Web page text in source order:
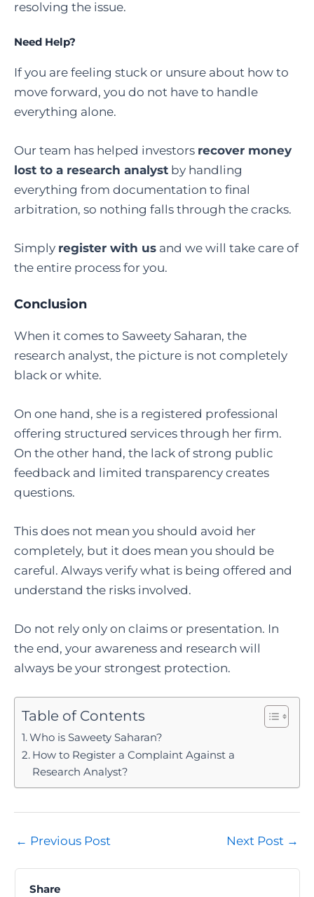
resolving the issue.
Need Help?
If you are feeling stuck or unsure about how to
move forward, you do not have to handle
everything alone.
Our team has helped investors recover money
lost to a research analyst by handling
everything from documentation to final
arbitration, so nothing falls through the cracks.
Simply register with us and we will take care of
the entire process for you.
Conclusion
When it comes to Saweety Saharan, the
research analyst, the picture is not completely
black or white.
On one hand, she is a registered professional
offering structured services through her firm.
On the other hand, the lack of strong public
feedback and limited transparency creates
questions.
This does not mean you should avoid her
completely, but it does mean you should be
careful. Always verify what is being offered and
understand the risks involved.
Do not rely only on claims or presentation. In
the end, your awareness and research will
always be your strongest protection.
Table of Contents
Who is Saweety Saharan?
How to Register a Complaint Against a
Research Analyst?
Post
← Previous Post Next Post →
Share